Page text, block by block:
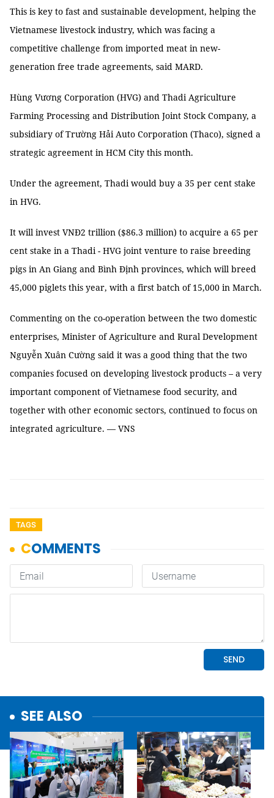
This is key to fast and sustainable development, helping the
Vietnamese livestock industry, which was facing a
competitive challenge from imported meat in new-
generation free trade agreements, said MARD.
Hùng Vương Corporation (HVG) and Thadi Agriculture
Farming Processing and Distribution Joint Stock Company, a
subsidiary of Trường Hải Auto Corporation (Thaco), signed a
strategic agreement in HCM City this month.
Under the agreement, Thadi would buy a 35 per cent stake
in HVG.
It will invest VNĐ2 trillion ($86.3 million) to acquire a 65 per
cent stake in a Thadi - HVG joint venture to raise breeding
pigs in An Giang and Bình Định provinces, which will breed
45,000 piglets this year, with a first batch of 15,000 in March.
Commenting on the co-operation between the two domestic
enterprises, Minister of Agriculture and Rural Development
Nguyễn Xuân Cường said it was a good thing that the two
companies focused on developing livestock products – a very
important component of Vietnamese food security, and
together with other economic sectors, continued to focus on
integrated agriculture. — VNS
TAGS
SEE ALSO